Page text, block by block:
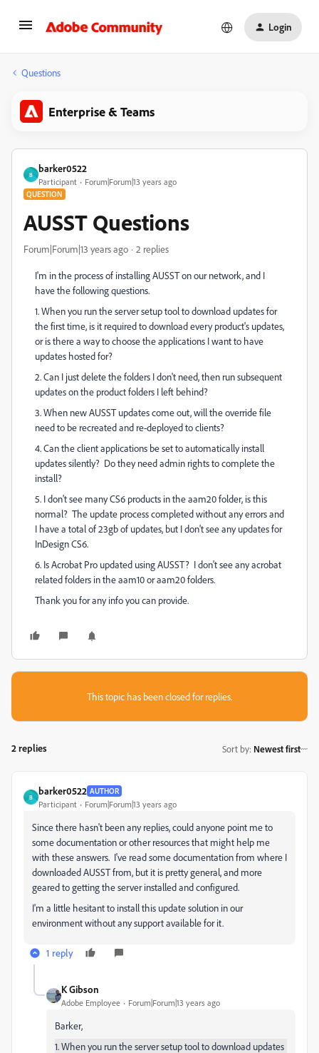
Login
Questions
Enterprise & Teams
B
barker0522
Participant Forum|Forum|13 years ago
QUESTION
AUSST Questions
Forum|Forum|13 years ago 2 replies
I'm in the process of installing AUSST on our network, and I
have the following questions.
1. When you run the server setup tool to download updates for
the first time, is it required to download every product's updates,
or is there a way to choose the applications I want to have
updates hosted for?
2. Can I just delete the folders I don't need, then run subsequent
updates on the product folders I left behind?
3. When new AUSST updates come out, will the override file
need to be recreated and re-deployed to clients?
4. Can the client applications be set to automatically install
updates silently? Do they need admin rights to complete the
install?
5. I don't see many CS6 products in the aam20 folder, is this
normal? The update process completed without any errors and
I have a total of 23gb of updates, but I don't see any updates for
InDesign CS6.
6. Is Acrobat Pro updated using AUSST? I don't see any acrobat
related folders in the aam10 or aam20 folders.
Thank you for any info you can provide.
This topic has been closed for replies.
2 replies Sort by: Newest first
B
barker0522 AUTHOR
Participant Forum|Forum|13 years ago
Since there hasn't been any replies, could anyone point me to
some documentation or other resources that might help me
with these answers. I've read some documentation from where I
downloaded AUSST from, but it is pretty general, and more
geared to getting the server installed and configured.
I'm a little hesitant to install this update solution in our
environment without any support available for it.
1 reply
K Gibson
Adobe Employee Forum|Forum|13 years ago
Barker,
1. When you run the server setup tool to download updates